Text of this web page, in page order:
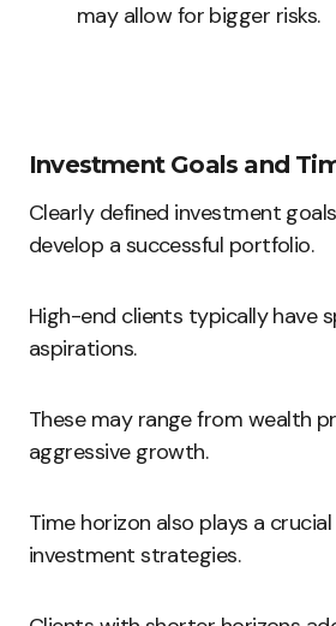
may allow for bigger risks.
Investment Goals and
Clearly defined investment
develop a successful portfolio.
High-end clients typically have
aspirations.
These may range from wealth
aggressive growth.
Time horizon also plays a
investment strategies.